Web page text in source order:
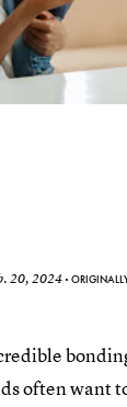
20, 2024
often want